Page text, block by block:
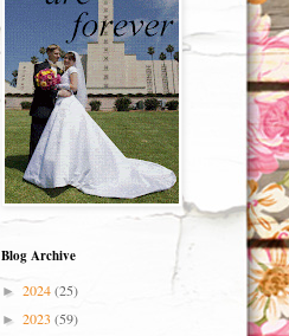
Blog Archive
► 2024(25)
► 2023 (59)